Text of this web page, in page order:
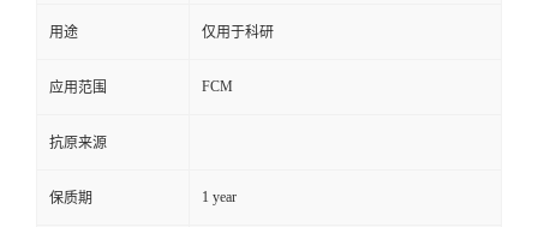
用途 仅用于科研
应用范围 FCM
抗原来源
保质期 1 year